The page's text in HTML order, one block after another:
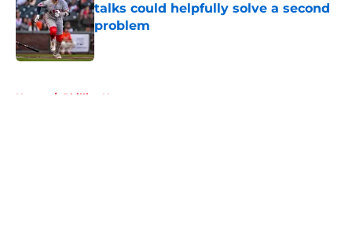
talks could helpfully solve a second
problem
Published by on Invalid Date
Home / Phillies News